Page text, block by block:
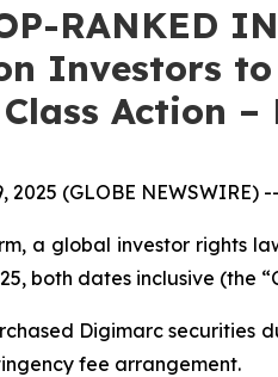
RANKED
Investors
Action –
2025 (GLOBE NEWSWIRE) --
a global investor rights
both dates inclusive (the
Digimarc securities
fee arrangement.